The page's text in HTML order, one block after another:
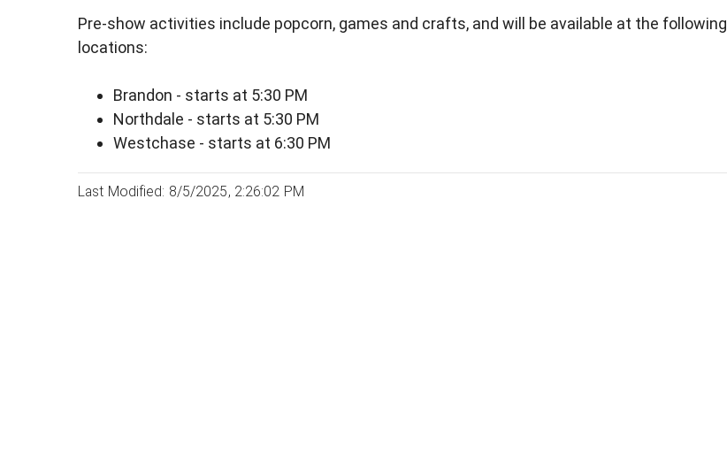
Pre-show activities include popcorn, games and crafts, and will be available at the following
locations:
Brandon - starts at 5:30 PM
Northdale - starts at 5:30 PM
Westchase - starts at 6:30 PM
Last Modified: 8/5/2025, 2:26:02 PM